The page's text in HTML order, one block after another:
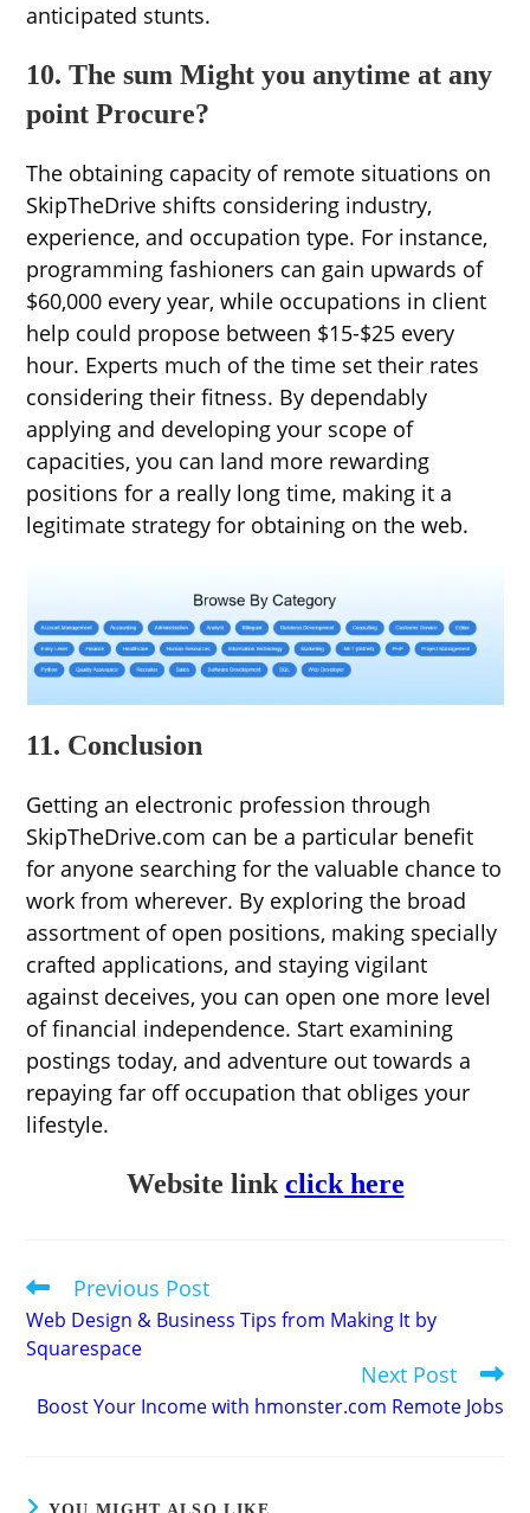
anticipated stunts.
10. The sum Might you anytime at any
point Procure?
The obtaining capacity of remote situations on
SkipTheDrive shifts considering industry,
experience, and occupation type. For instance,
programming fashioners can gain upwards of
$60,000 every year, while occupations in client
help could propose between $15-$25 every
hour. Experts much of the time set their rates
considering their fitness. By dependably
applying and developing your scope of
capacities, you can land more rewarding
positions for a really long time, making it a
legitimate strategy for obtaining on the web.
11. Conclusion
Getting an electronic profession through
SkipTheDrive.com can be a particular benefit
for anyone searching for the valuable chance to
work from wherever. By exploring the broad
assortment of open positions, making specially
crafted applications, and staying vigilant
against deceives, you can open one more level
of financial independence. Start examining
postings today, and adventure out towards a
repaying far off occupation that obliges your
lifestyle.
Website linkclick here
Read
more
articles
Previous Post
Web Design & Business Tips from Making It by
Squarespace
Next Post
Boost Your Income with hmonster.com Remote Jobs